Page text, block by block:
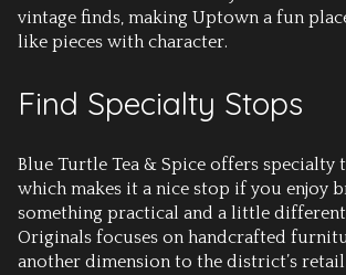
vintage finds, making Uptown a fun
like pieces with character.
Find Specialty Stops
Blue Turtle Tea & Spice offers specialty
which makes it a nice stop if you enjoy
something practical and a little
Originals focuses on handcrafted
another dimension to the district’s retail